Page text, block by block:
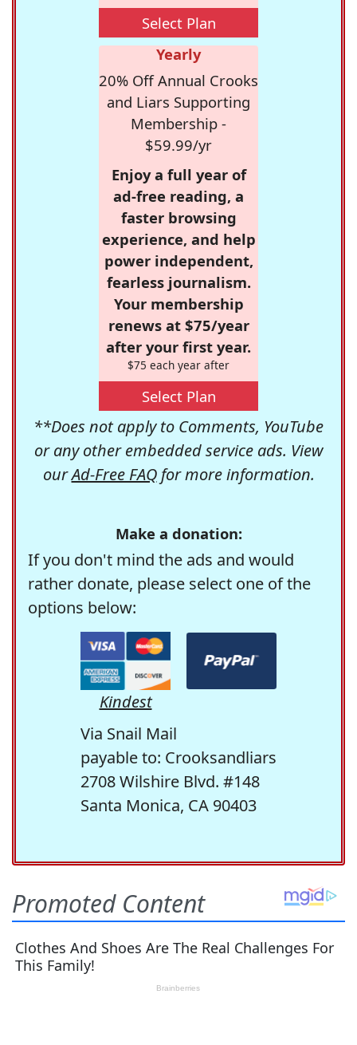
Select Plan
Yearly
20% Off Annual Crooks
and Liars Supporting
Membership -
$59.99/yr
Enjoy a full year of
ad-free reading, a
faster browsing
experience, and help
power independent,
fearless journalism.
Your membership
renews at $75/year
after your first year.
$75 each year after
Select Plan
**Does not apply to Comments, YouTube
or any other embedded service ads. View
ourAd-Free FAQfor more information.
Make a donation:
If you don't mind the ads and would
rather donate, please select one of the
options below:
Kindest
Via Snail Mail
payable to: Crooksandliars
2708 Wilshire Blvd. #148
Santa Monica, CA 90403